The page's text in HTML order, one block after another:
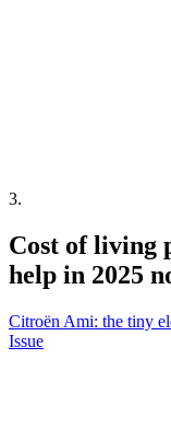
3.
Cost of living
help in 2025
Citroën Ami: the tiny
Issue